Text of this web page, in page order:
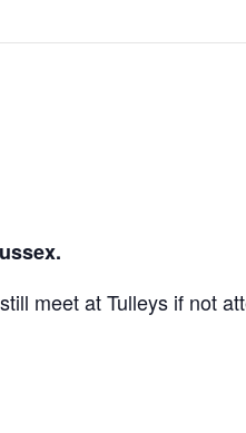
meet at Tulleys if not